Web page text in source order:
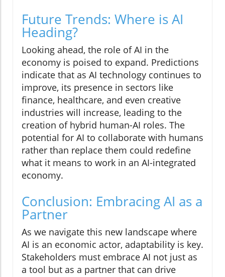
Future Trends: Where is AI
Heading?
Looking ahead, the role of AI in the
economy is poised to expand. Predictions
indicate that as AI technology continues to
improve, its presence in sectors like
finance, healthcare, and even creative
industries will increase, leading to the
creation of hybrid human-AI roles. The
potential for AI to collaborate with humans
rather than replace them could redefine
what it means to work in an AI-integrated
economy.
Conclusion: Embracing AI as a
Partner
As we navigate this new landscape where
AI is an economic actor, adaptability is key.
Stakeholders must embrace AI not just as
a tool but as a partner that can drive